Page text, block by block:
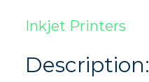
Inkjet Printers
Description: